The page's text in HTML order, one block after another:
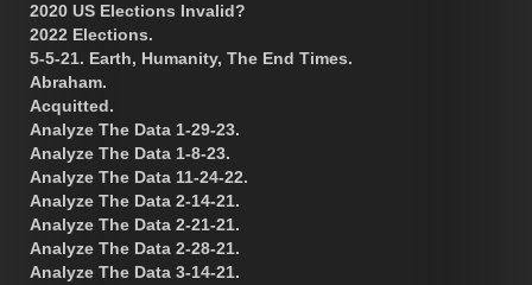
2020 US Elections Invalid?
2022 Elections.
5-5-21. Earth, Humanity, The End Times.
Abraham.
Acquitted.
Analyze The Data 1-29-23.
Analyze The Data 1-8-23.
Analyze The Data 11-24-22.
Analyze The Data 2-14-21.
Analyze The Data 2-21-21.
Analyze The Data 2-28-21.
Analyze The Data 3-14-21.